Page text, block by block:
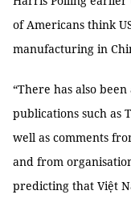
of Americans think
manufacturing in
“There has also
publications such as
well as comments
and from
predicting that Việt